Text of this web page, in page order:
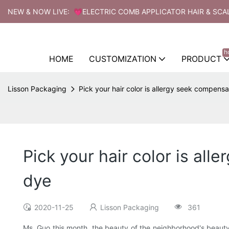
NEW & NOW LIVE: 💗ELECTRIC COMB APPLICATOR HAIR &
HOME CUSTOMIZATION PRODUCT
Lisson Packaging Pick your hair color is allergy seek
Pick your hair color is
dye
2020-11-25 Lisson Packaging 361